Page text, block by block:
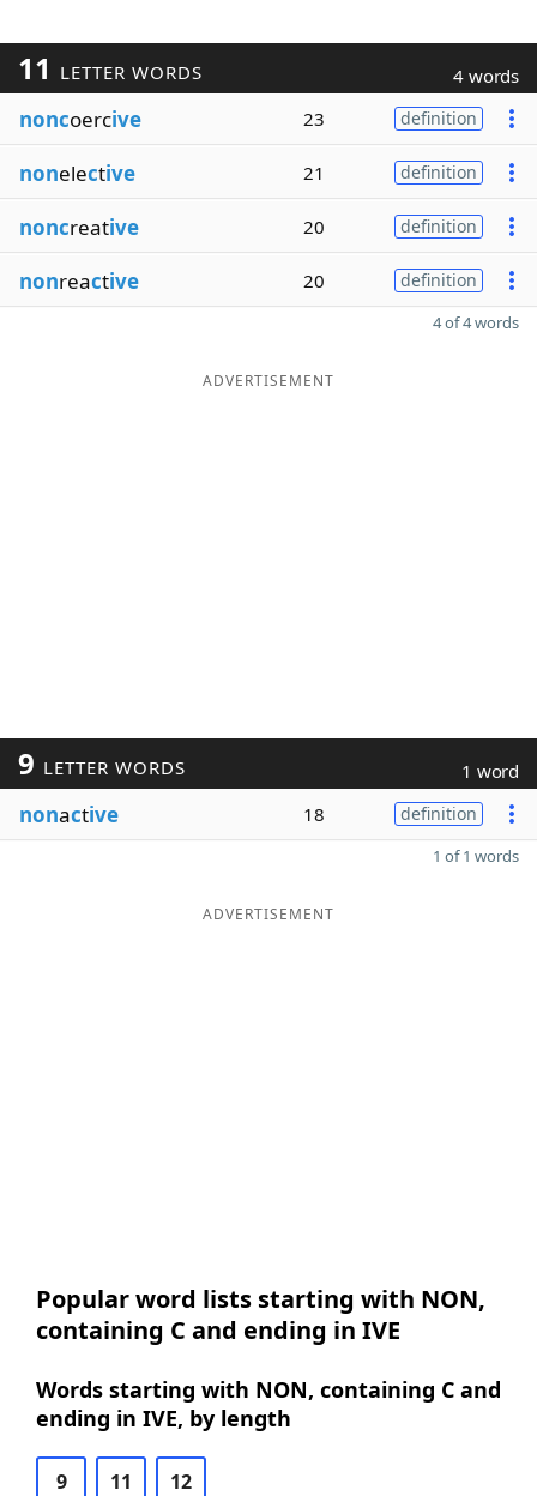
11 LETTER WORDS 4 words
noncoercive 23 definition
nonelective 21 definition
noncreative 20 definition
nonreactive 20 definition
4 of 4 words
ADVERTISEMENT
9 LETTER WORDS 1 word
nonactive 18 definition
1 of 1 words
ADVERTISEMENT
Popular word lists starting with NON,
containing C and ending in IVE
Words starting with NON, containing C and
ending in IVE, by length
9 11 12